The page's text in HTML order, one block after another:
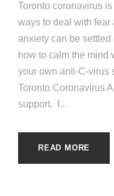
Toronto coronavirus
ways to deal with fear
anxiety can be
how to calm the mind
your own anti-C-
Toronto Coronavirus
support. I...
READ MORE